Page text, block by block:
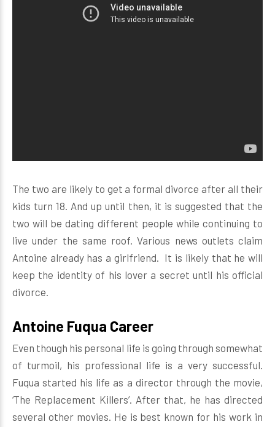
The two are likely to get a formal divorce after all their
kids turn 18. And up until then, it is suggested that the
two will be dating different people while continuing to
live under the same roof. Various news outlets claim
Antoine already has a girlfriend. It is likely that he will
keep the identity of his lover a secret until his official
divorce.
Antoine Fuqua Career
Even though his personal life is going through somewhat
of turmoil, his professional life is a very successful.
Fuqua started his life as a director through the movie,
‘The Replacement Killers’. After that, he has directed
several other movies. He is best known for his work in